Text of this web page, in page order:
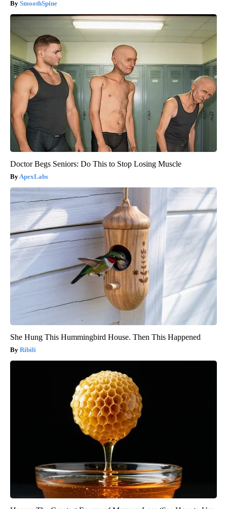
SmoothSpine
Doctor Begs Seniors: Do This to Stop Losing Muscle
ApexLabs
She Hung This Hummingbird House. Then This Happened
Ribili